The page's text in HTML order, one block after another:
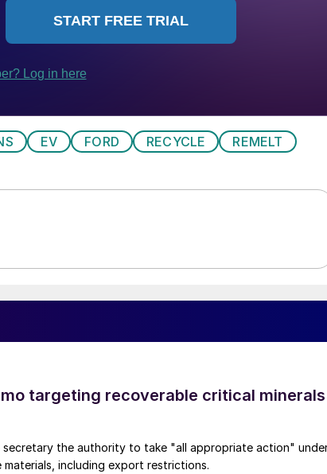
EV FORD RECYCLE
REMELT
targeting recoverable critical minerals
secretary the authority to take "all appropriate action"
including export restrictions.